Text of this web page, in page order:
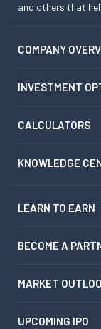
and others that
COMPANY
INVESTMENT
CALCULATORS
KNOWLEDGE
LEARN TO EARN
BECOME A
MARKET
UPCOMING IPO